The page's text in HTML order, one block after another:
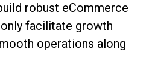
robust eCommerce
facilitate growth
operations along